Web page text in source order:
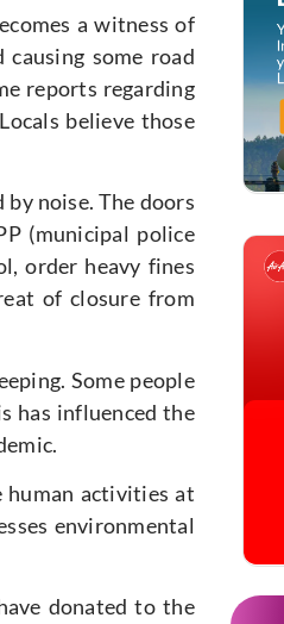
a witness of
some road
reports regarding
believe those
noise. The doors
(municipal police
order heavy fines
of closure from
Some people
has influenced the
human activities at
environmental
donated to the